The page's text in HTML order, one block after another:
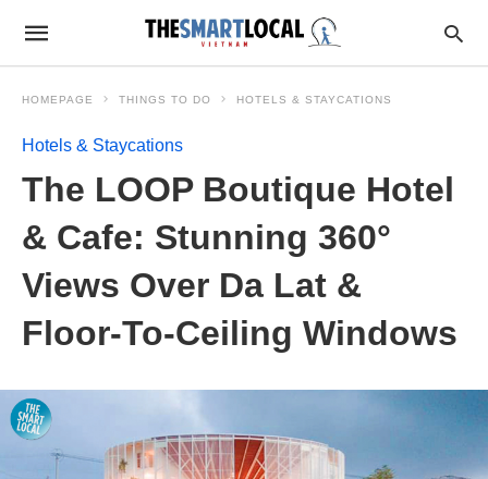
HOMEPAGE THINGS TO DO HOTELS & STAYCATIONS
Hotels & Staycations
The LOOP Boutique Hotel
& Cafe: Stunning 360°
Views Over Da Lat &
Floor-To-Ceiling Windows